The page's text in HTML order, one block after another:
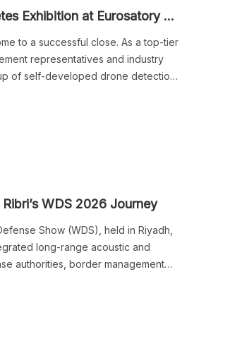
A Successful Recap | Ribri Acoustics & Optics Completes Exhibition at Eurosatory 2026
to a successful close. As a top-tier
representatives and industry
of self-developed drone detection
for global cooperation.
WDS 2026 Journey
Show (WDS), held in Riyadh,
long-range acoustic and
authorities, border management